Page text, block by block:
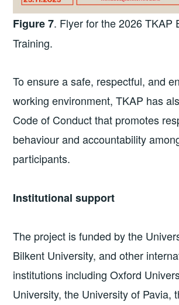
Figure 7. Flyer for the 2026 TKAP
Training.
To ensure a safe, respectful, and
working environment, TKAP has
Code of Conduct that promotes
behaviour and accountability
participants.
Institutional support
The project is funded by the
Bilkent University, and other
institutions including Oxford
University, the University of Pavia,